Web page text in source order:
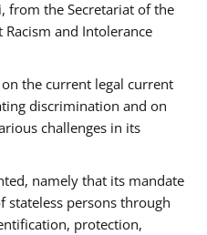
from the Secretariat of the
and Intolerance
the current legal current
discrimination and on
challenges in its
namely that its mandate
stateless persons through
protection,